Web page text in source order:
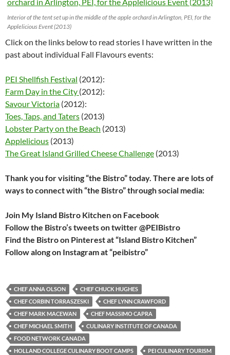
Interior of the tent set up in the middle of the apple orchard in Arlington, PEI, for the
Applelicious Event (2013)
Click on the links below to read stories I have written in the
past about individual Fall Flavours events:
PEI Shellfish Festival (2012):
Farm Day in the City (2012):
Savour Victoria (2012):
Toes, Taps, and Taters (2013)
Lobster Party on the Beach (2013)
Applelicious (2013)
The Great Island Grilled Cheese Challenge (2013)
Thank you for visiting “the Bistro” today. There are lots of
ways to connect with “the Bistro” through social media:
Join My Island Bistro Kitchen on Facebook
Follow the Bistro’s tweets on twitter @PEIBistro
Find the Bistro on Pinterest at “Island Bistro Kitchen”
Follow along on Instagram at “peibistro”
CHEF ANNA OLSON
CHEF CHUCK HUGHES
CHEF CORBIN TORRASZESKI
CHEF LYNN CRAWFORD
CHEF MARK MACEWAN
CHEF MASSIMO CAPRA
CHEF MICHAEL SMITH
CULINARY INSTITUTE OF CANADA
FOOD NETWORK CANADA
HOLLAND COLLEGE CULINARY BOOT CAMPS
PEI CULINARY TOURISM